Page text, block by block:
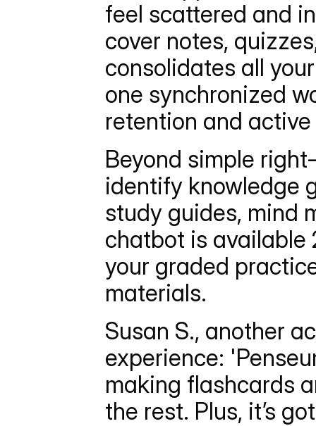
feel scattered and
cover notes,
consolidates all
one synchronized
retention and
Beyond simple
identify knowledge
study guides, mind
chatbot is available
your graded
materials.
Susan S., another
experience:
making flashcards
the rest. Plus, it’s